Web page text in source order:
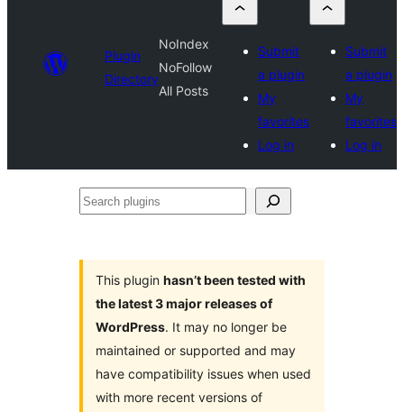
Plugin
Directory
NoIndex
NoFollow
All Posts
Submit
a plugin
My
favorites
Log in
Submit
a plugin
My
favorites
Log in
Search
This plugin hasn’t been tested with
the latest 3 major releases of
WordPress. It may no longer be
maintained or supported and may
have compatibility issues when used
with more recent versions of